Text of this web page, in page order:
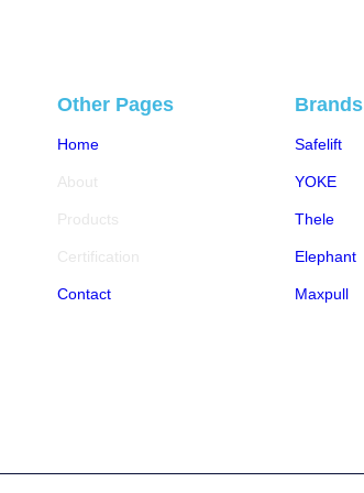
Other Pages
Home
About
Products
Certification
Contact
Brands
Safelift
YOKE
Thele
Elephant
Maxpull